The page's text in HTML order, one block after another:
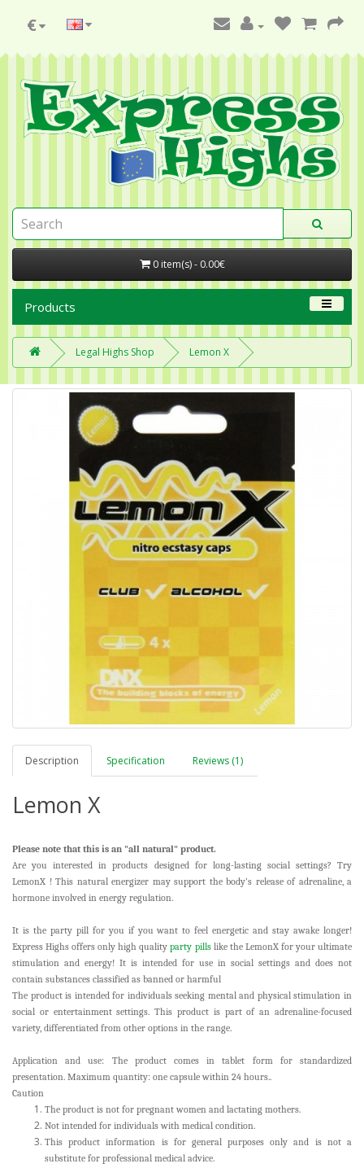
€
0 item(s) - 0.00€
Products
Legal Highs Shop Lemon X
Description Specification Reviews (1)
Lemon X
Please note that this is an "all natural" product.
Are you interested in products designed for long-lasting social settings? Try
LemonX ! This natural energizer may support the body’s release of adrenaline, a
hormone involved in energy regulation.
It is the party pill for you if you want to feel energetic and stay awake longer!
Express Highs offers only high qualityparty pillslike the LemonX for your ultimate
stimulation and energy! It is intended for use in social settings and does not
contain substances classified as banned or harmful
The product is intended for individuals seeking mental and physical stimulation in
social or entertainment settings. This product is part of an adrenaline-focused
variety, differentiated from other options in the range.
Application and use: The product comes in tablet form for standardized
presentation. Maximum quantity: one capsule within 24 hours..
Caution
The product is not for pregnant women and lactating mothers.
Not intended for individuals with medical condition.
This product information is for general purposes only and is not a
substitute for professional medical advice.